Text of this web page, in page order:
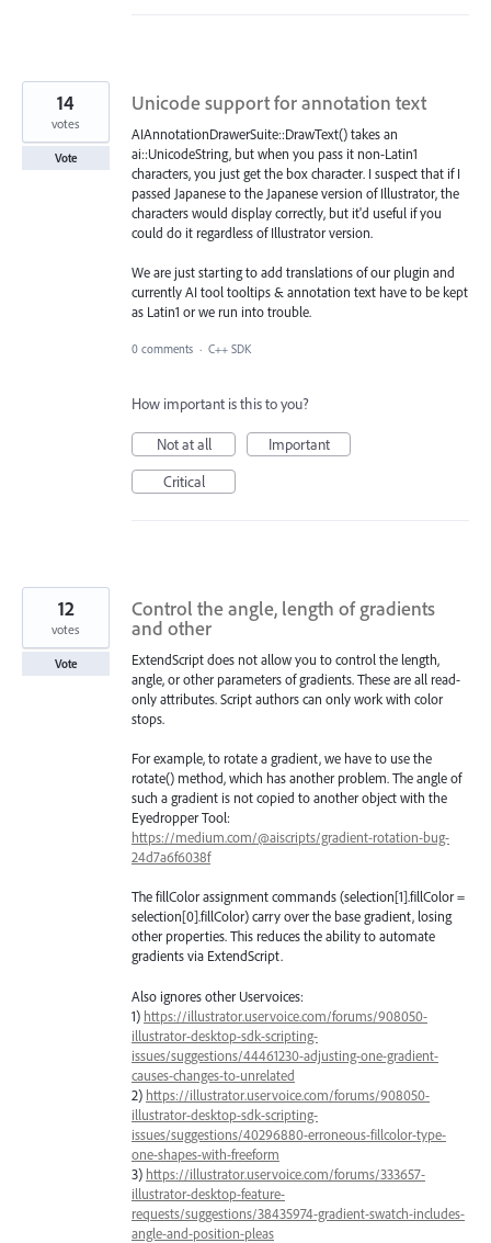
Unicode support for annotation text
AIAnnotationDrawerSuite::DrawText() takes an
ai::UnicodeString, but when you pass it non-Latin1
characters, you just get the box character. I suspect that if I
passed Japanese to the Japanese version of Illustrator, the
characters would display correctly, but it'd useful if you
could do it regardless of Illustrator version.
We are just starting to add translations of our plugin and
currently AI tool tooltips & annotation text have to be kept
as Latin1 or we run into trouble.
14
votes
Vote
0 comments · C++ SDK
How important is this to you?
Not at all
Important
Critical
Control the angle, length of gradients
and other
ExtendScript does not allow you to control the length,
angle, or other parameters of gradients. These are all read-
only attributes. Script authors can only work with color
stops.
For example, to rotate a gradient, we have to use the
rotate() method, which has another problem. The angle of
such a gradient is not copied to another object with the
Eyedropper Tool:
https://medium.com/@aiscripts/gradient-rotation-bug-
24d7a6f6038f
The fillColor assignment commands (selection[1].fillColor =
selection[0].fillColor) carry over the base gradient, losing
other properties. This reduces the ability to automate
gradients via ExtendScript.
Also ignores other Uservoices:
1) https://illustrator.uservoice.com/forums/908050-
illustrator-desktop-sdk-scripting-
issues/suggestions/44461230-adjusting-one-gradient-
causes-changes-to-unrelated
2) https://illustrator.uservoice.com/forums/908050-
illustrator-desktop-sdk-scripting-
issues/suggestions/40296880-erroneous-fillcolor-type-
one-shapes-with-freeform
3) https://illustrator.uservoice.com/forums/333657-
illustrator-desktop-feature-
requests/suggestions/38435974-gradient-swatch-includes-
angle-and-position-pleas
12
votes
Vote